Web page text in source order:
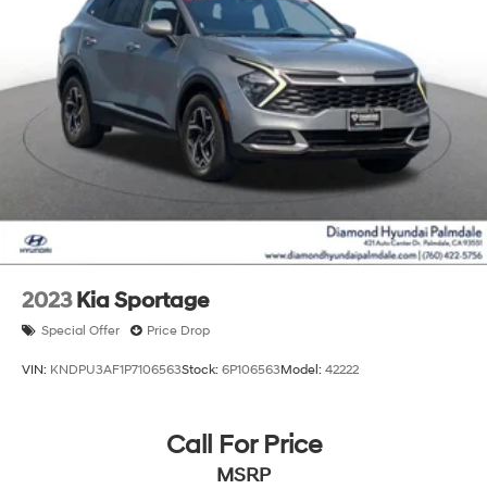
2023 Kia Sportage
Special Offer Price Drop
VIN: KNDPU3AF1P7106563Stock: 6P106563Model: 42222
Call For Price
MSRP